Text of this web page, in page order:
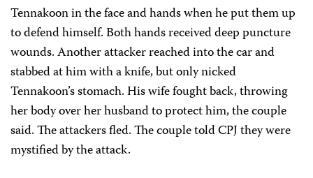
Tennakoon in the face and hands when he put them up
to defend himself. Both hands received deep puncture
wounds. Another attacker reached into the car and
stabbed at him with a knife, but only nicked
Tennakoon’s stomach. His wife fought back, throwing
her body over her husband to protect him, the couple
said. The attackers fled. The couple told CPJ they were
mystified by the attack.